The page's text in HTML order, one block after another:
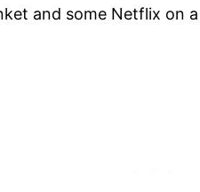
and some Netflix on